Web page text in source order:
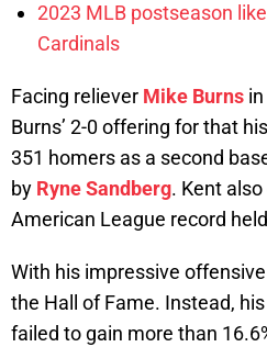
2023 MLB postseason
Cardinals
Facing reliever Mike Burns
Burns’ 2-0 offering for that
351 homers as a second
by Ryne Sandberg. Kent
American League record
With his impressive
the Hall of Fame. Instead,
failed to gain more than